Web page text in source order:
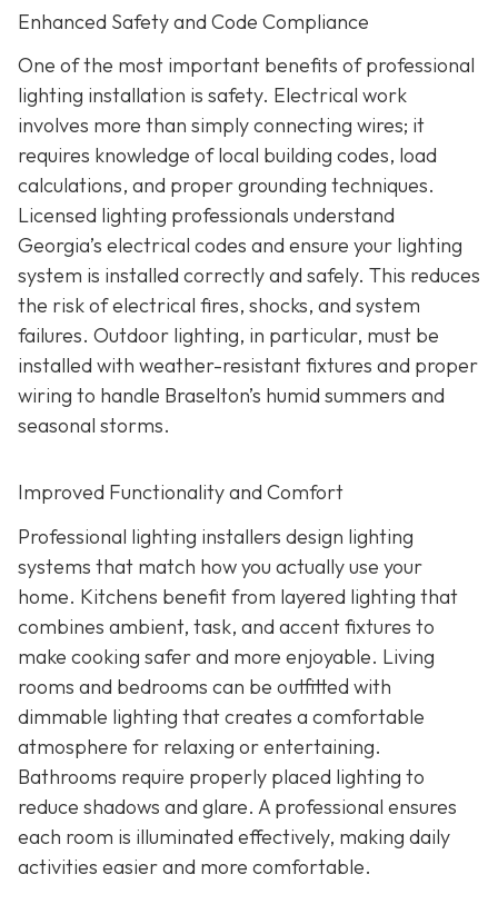
Enhanced Safety and Code Compliance
One of the most important benefits of professional
lighting installation is safety. Electrical work
involves more than simply connecting wires; it
requires knowledge of local building codes, load
calculations, and proper grounding techniques.
Licensed lighting professionals understand
Georgia’s electrical codes and ensure your lighting
system is installed correctly and safely. This reduces
the risk of electrical fires, shocks, and system
failures. Outdoor lighting, in particular, must be
installed with weather-resistant fixtures and proper
wiring to handle Braselton’s humid summers and
seasonal storms.
Improved Functionality and Comfort
Professional lighting installers design lighting
systems that match how you actually use your
home. Kitchens benefit from layered lighting that
combines ambient, task, and accent fixtures to
make cooking safer and more enjoyable. Living
rooms and bedrooms can be outfitted with
dimmable lighting that creates a comfortable
atmosphere for relaxing or entertaining.
Bathrooms require properly placed lighting to
reduce shadows and glare. A professional ensures
each room is illuminated effectively, making daily
activities easier and more comfortable.